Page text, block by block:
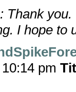
Thank
I hope to
pm